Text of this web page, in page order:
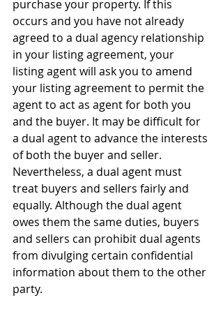
purchase your property. If this
occurs and you have not already
agreed to a dual agency relationship
in your listing agreement, your
listing agent will ask you to amend
your listing agreement to permit the
agent to act as agent for both you
and the buyer. It may be difficult for
a dual agent to advance the interests
of both the buyer and seller.
Nevertheless, a dual agent must
treat buyers and sellers fairly and
equally. Although the dual agent
owes them the same duties, buyers
and sellers can prohibit dual agents
from divulging certain confidential
information about them to the other
party.